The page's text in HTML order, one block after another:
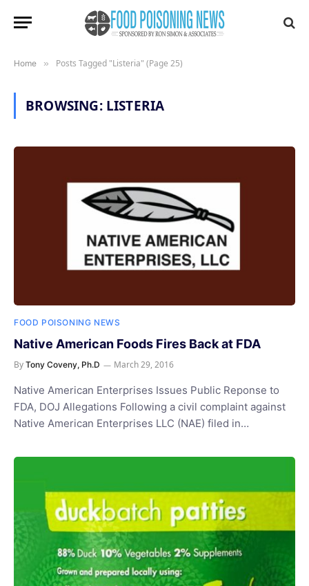
Home » Posts Tagged "Listeria" (Page 25)
BROWSING: LISTERIA
FOOD POISONING NEWS
Native American Foods Fires Back at FDA
By Tony Coveny, Ph.D March 29, 2016
Native American Enterprises Issues Public Reponse to
FDA, DOJ Allegations Following a civil complaint against
Native American Enterprises LLC (NAE) filed in…